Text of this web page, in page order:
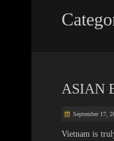
ASIAN
September 17,
Vietnam is